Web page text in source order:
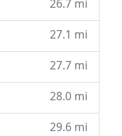
26.7 mi
27.1 mi
27.7 mi
28.0 mi
29.6 mi